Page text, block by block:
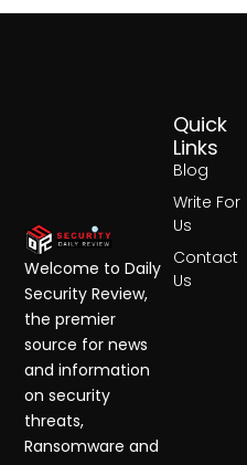
Quick
Links
Blog
Write For
Us
Contact
Us
Welcome to Daily
Security Review,
the premier
source for news
and information
on security
threats,
Ransomware and